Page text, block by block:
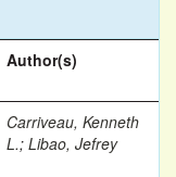
Author(s)
Carriveau, Kenneth
L.; Libao, Jefrey